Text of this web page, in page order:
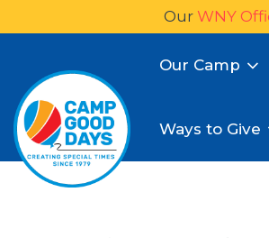
Our WNY
Our Camp
Ways to Give